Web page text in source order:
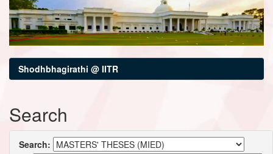
Shodhbhagirathi @ IITR
Search
Search: